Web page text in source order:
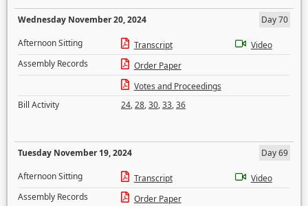
Wednesday November 20, 2024
Day 70
Afternoon Sitting
Transcript
Video
Assembly Records
Order Paper
Votes and Proceedings
Bill Activity
24,28,30,33,36
Tuesday November 19, 2024
Day 69
Afternoon Sitting
Transcript
Video
Assembly Records
Order Paper